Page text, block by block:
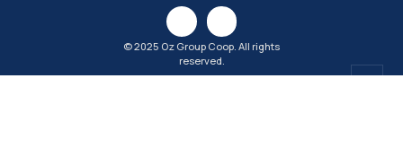
© 2025 Oz Group Coop. All rights
reserved.